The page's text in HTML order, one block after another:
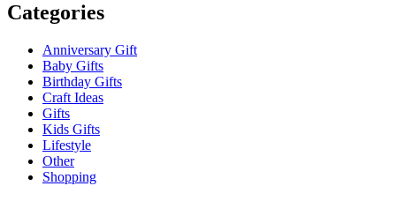
Categories
Anniversary Gift
Baby Gifts
Birthday Gifts
Craft Ideas
Gifts
Kids Gifts
Lifestyle
Other
Shopping